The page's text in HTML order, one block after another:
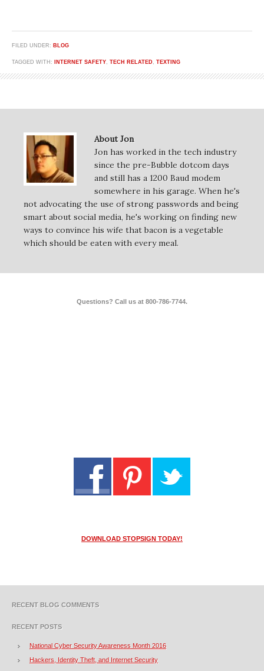
FILED UNDER: BLOG
TAGGED WITH: INTERNET SAFETY, TECH RELATED, TEXTING
About Jon
Jon has worked in the tech industry
since the pre-Bubble dotcom days
and still has a 1200 Baud modem
somewhere in his garage. When he's
not advocating the use of strong passwords and being
smart about social media, he's working on finding new
ways to convince his wife that bacon is a vegetable
which should be eaten with every meal.
Questions? Call us at 800-786-7744.
DOWNLOAD STOPSIGN TODAY!
RECENT BLOG COMMENTS
RECENT POSTS
National Cyber Security Awareness Month 2016
Hackers, Identity Theft, and Internet Security